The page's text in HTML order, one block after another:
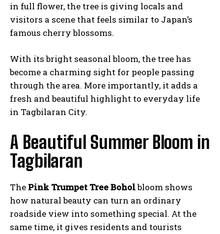
in full flower, the tree is giving locals and
visitors a scene that feels similar to Japan’s
famous cherry blossoms.
With its bright seasonal bloom, the tree has
become a charming sight for people passing
through the area. More importantly, it adds a
fresh and beautiful highlight to everyday life
in Tagbilaran City.
A Beautiful Summer Bloom in
Tagbilaran
The Pink Trumpet Tree Boholbloom shows
how natural beauty can turn an ordinary
roadside view into something special. At the
same time, it gives residents and tourists